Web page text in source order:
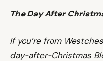
The Day After
If you’re from
day-after-Christmas